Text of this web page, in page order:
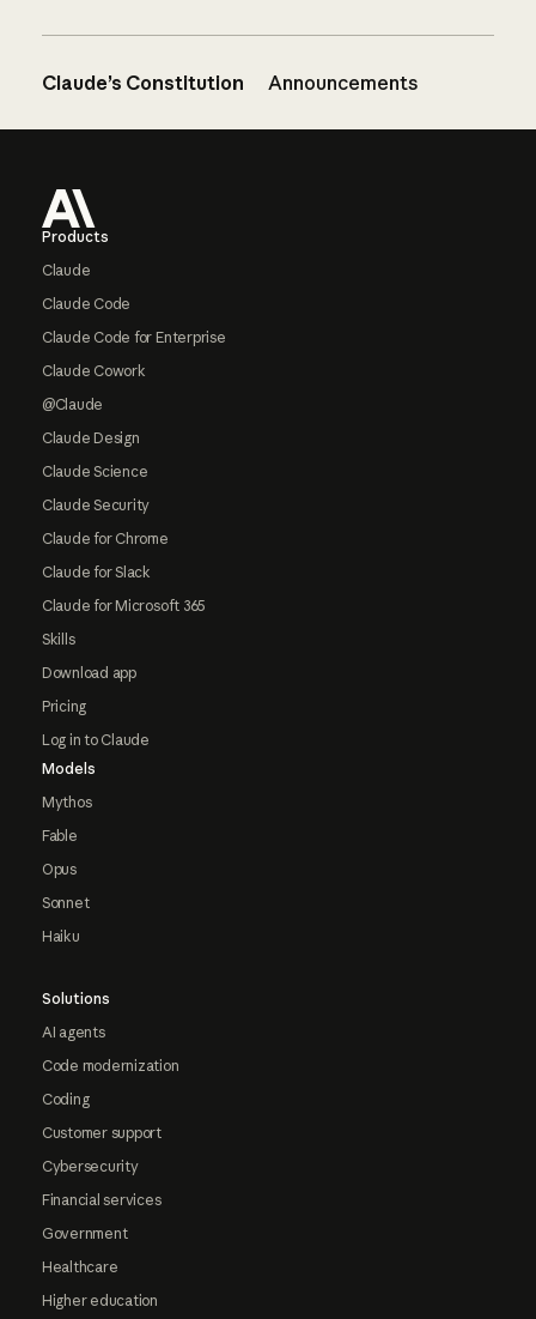
Claude’s Constitution Announcements
Products
Claude
Claude Code
Claude Code for Enterprise
Claude Cowork
@Claude
Claude Design
Claude Science
Claude Security
Claude for Chrome
Claude for Slack
Claude for Microsoft 365
Skills
Download app
Pricing
Log in to Claude
Models
Mythos
Fable
Opus
Sonnet
Haiku
Solutions
AI agents
Code modernization
Coding
Customer support
Cybersecurity
Financial services
Government
Healthcare
Higher education